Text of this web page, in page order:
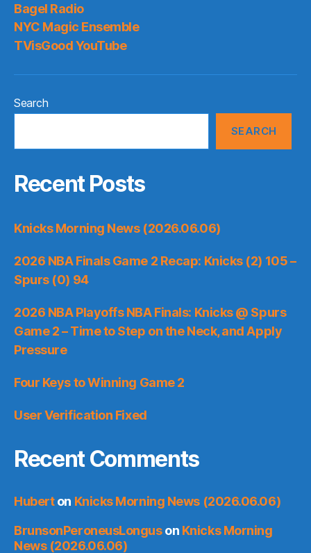
Bagel Radio
NYC Magic Ensemble
TVisGood YouTube
Search
SEARCH
Recent Posts
Knicks Morning News (2026.06.06)
2026 NBA Finals Game 2 Recap: Knicks (2) 105 –
Spurs (0) 94
2026 NBA Playoffs NBA Finals: Knicks @ Spurs
Game 2 – Time to Step on the Neck, and Apply
Pressure
Four Keys to Winning Game 2
User Verification Fixed
Recent Comments
Huberton Knicks Morning News (2026.06.06)
BrunsonPeroneusLonguson Knicks Morning
News (2026.06.06)